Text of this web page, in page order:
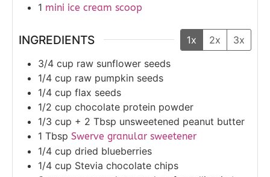
1 mini ice cream scoop
INGREDIENTS 1x 2x
3x
3/4 cup raw sunflower seeds
1/4 cup raw pumpkin seeds
1/4 cup flax seeds
1/2 cup chocolate protein powder
1/3 cup + 2 Tbsp unsweetened peanut butter
1 Tbsp Swerve granular sweetener
1/4 cup dried blueberries
1/4 cup Stevia chocolate chips